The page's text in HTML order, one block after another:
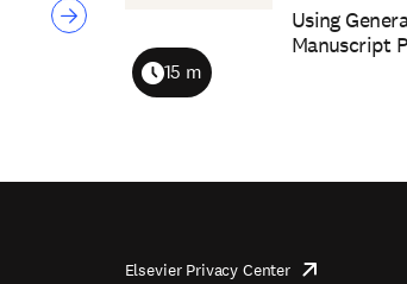
Using
Manuscript
Duration
15 m
Elsevier Privacy Centeropens